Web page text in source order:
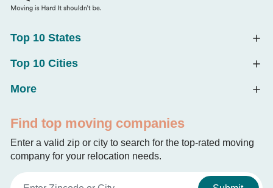
Top 10 States
Top 10 Cities
More
Find top moving companies
Enter a valid zip or city to search for the top-rated moving
company for your relocation needs.